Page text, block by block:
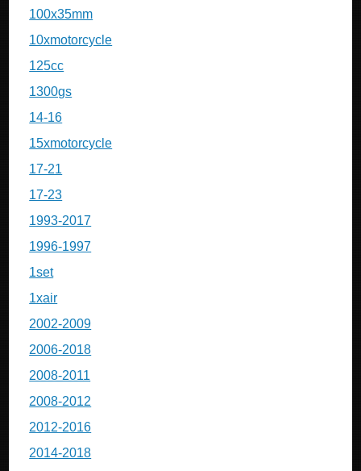
100x35mm
10xmotorcycle
125cc
1300gs
14-16
15xmotorcycle
17-21
17-23
1993-2017
1996-1997
1set
1xair
2002-2009
2006-2018
2008-2011
2008-2012
2012-2016
2014-2018